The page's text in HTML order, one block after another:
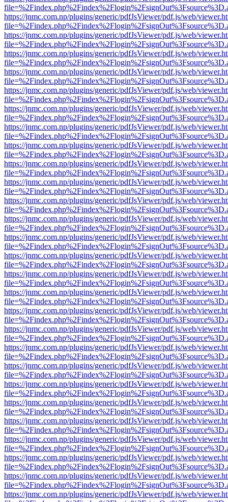
https://jnmc.com.np/plugins/generic/pdfJsViewer/pdf.js/web/
https://jnmc.com.np/plugins/generic/pdfJsViewer/pdf.js/web/
https://jnmc.com.np/plugins/generic/pdfJsViewer/pdf.js/web/
https://jnmc.com.np/plugins/generic/pdfJsViewer/pdf.js/web/
https://jnmc.com.np/plugins/generic/pdfJsViewer/pdf.js/web/
https://jnmc.com.np/plugins/generic/pdfJsViewer/pdf.js/web/
https://jnmc.com.np/plugins/generic/pdfJsViewer/pdf.js/web/
https://jnmc.com.np/plugins/generic/pdfJsViewer/pdf.js/web/
https://jnmc.com.np/plugins/generic/pdfJsViewer/pdf.js/web/
https://jnmc.com.np/plugins/generic/pdfJsViewer/pdf.js/web/
https://jnmc.com.np/plugins/generic/pdfJsViewer/pdf.js/web/
https://jnmc.com.np/plugins/generic/pdfJsViewer/pdf.js/web/
https://jnmc.com.np/plugins/generic/pdfJsViewer/pdf.js/web/
https://jnmc.com.np/plugins/generic/pdfJsViewer/pdf.js/web/
https://jnmc.com.np/plugins/generic/pdfJsViewer/pdf.js/web/
https://jnmc.com.np/plugins/generic/pdfJsViewer/pdf.js/web/
https://jnmc.com.np/plugins/generic/pdfJsViewer/pdf.js/web/
https://jnmc.com.np/plugins/generic/pdfJsViewer/pdf.js/web/
https://jnmc.com.np/plugins/generic/pdfJsViewer/pdf.js/web/
https://jnmc.com.np/plugins/generic/pdfJsViewer/pdf.js/web/
https://jnmc.com.np/plugins/generic/pdfJsViewer/pdf.js/web/
https://jnmc.com.np/plugins/generic/pdfJsViewer/pdf.js/web/
https://jnmc.com.np/plugins/generic/pdfJsViewer/pdf.js/web/
https://jnmc.com.np/plugins/generic/pdfJsViewer/pdf.js/web/
https://jnmc.com.np/plugins/generic/pdfJsViewer/pdf.js/web/
https://jnmc.com.np/plugins/generic/pdfJsViewer/pdf.js/web/
https://jnmc.com.np/plugins/generic/pdfJsViewer/pdf.js/web/